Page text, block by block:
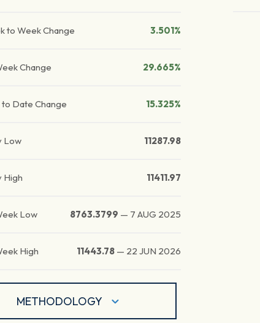
to Week Change 3.501%
Change 29.665%
to Date Change 15.325%
Low 11287.98
High 11411.97
Low 8763.3799 — 7 AUG 2025
High 11443.78 — 22 JUN 2026
METHODOLOGY